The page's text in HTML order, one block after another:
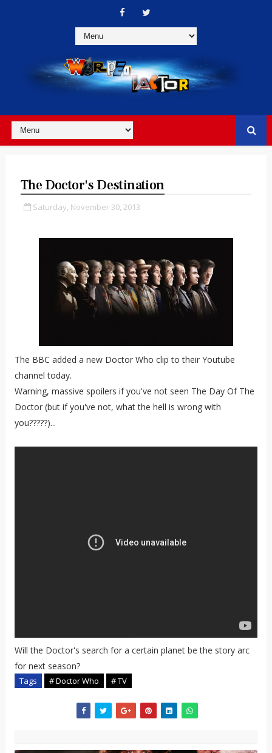
The Doctor's Destination
Saturday, November 30, 2013
The BBC added a new Doctor Who clip to their Youtube
channel today.
Warning, massive spoilers if you've not seen The Day Of The
Doctor (but if you've not, what the hell is wrong with
you?????)...
Will the Doctor's search for a certain planet be the story arc
for next season?
Tags # Doctor Who # TV